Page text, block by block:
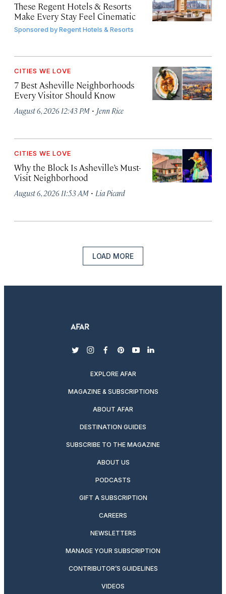
These Regent Hotels & Resorts
Make Every Stay Feel Cinematic
Sponsored byRegent Hotels & Resorts
CITIES WE LOVE
7 Best Asheville Neighborhoods
Every Visitor Should Know
August 6, 2026 12:43 PM · Jenn Rice
CITIES WE LOVE
Why the Block Is Asheville’s Must-
Visit Neighborhood
August 6, 2026 11:53 AM · Lia Picard
LOAD MORE
twitterinstagram
facebook
pinterest
youtubelinkedin
EXPLORE AFAR
MAGAZINE & SUBSCRIPTIONS
ABOUT AFAR
DESTINATION GUIDES
SUBSCRIBE TO THE MAGAZINE
ABOUT US
PODCASTS
GIFT A SUBSCRIPTION
CAREERS
NEWSLETTERS
MANAGE YOUR SUBSCRIPTION
CONTRIBUTOR’S GUIDELINES
VIDEOS